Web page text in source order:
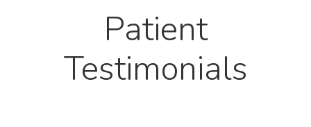
Patient
Testimonials